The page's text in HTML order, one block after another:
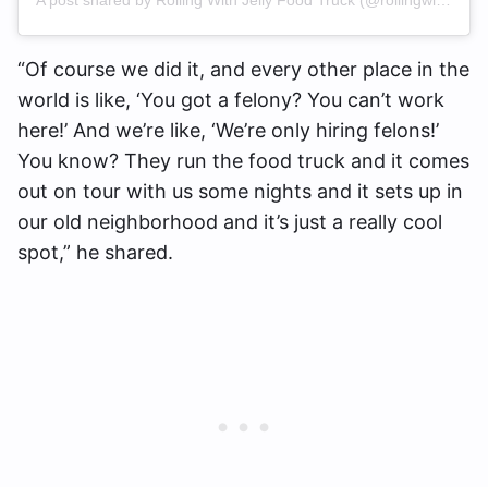
“Of course we did it, and every other place in the
world is like, ‘You got a felony? You can’t work
here!’ And we’re like, ‘We’re only hiring felons!’
You know? They run the food truck and it comes
out on tour with us some nights and it sets up in
our old neighborhood and it’s just a really cool
spot,” he shared.